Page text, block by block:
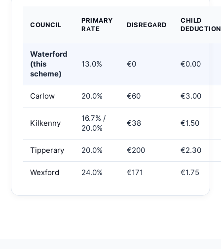
COUNCIL
PRIMARY
RATE
DISREGARD
CHILD
DEDUCTION
Waterford
(this
scheme)
13.0% €0 €0.00
Carlow 20.0% €60 €3.00
Kilkenny
16.7% /
20.0%
€38 €1.50
Tipperary 20.0% €200 €2.30
Wexford 24.0% €171 €1.75